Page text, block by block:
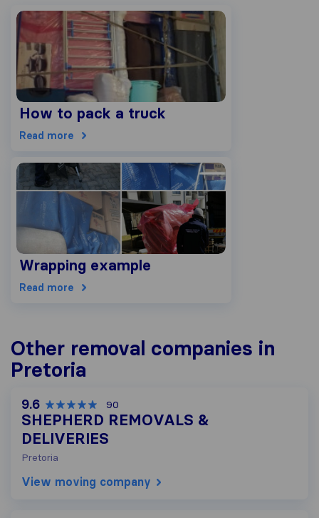
How to pack a truck
Read more
Wrapping example
Read more
Other removal companies in
Pretoria
9.6 90
SHEPHERD REMOVALS &
DELIVERIES
Pretoria
View moving company